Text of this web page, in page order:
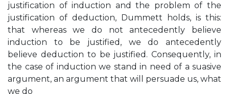
justification of induction and the problem of the
justification of deduction, Dummett holds, is this:
that whereas we do not antecedently believe
induction to be justified, we do antecedently
believe deduction to be justified. Consequently, in
the case of induction we stand in need of a suasive
argument, an argument that will persuade us, what
we do